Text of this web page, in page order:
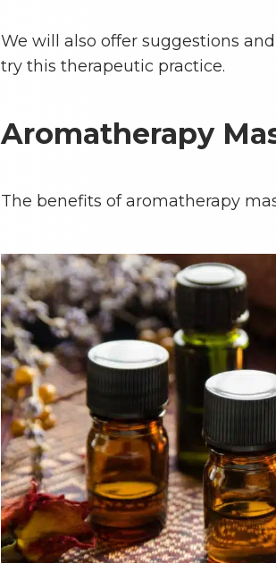
We will also offer suggestions
try this therapeutic practice.
Aromatherapy
The benefits of aromatherapy